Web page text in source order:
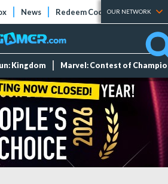
News Redeem Codes Tier Lists
OUR NETWORK
Kingdom Marvel: Contest of